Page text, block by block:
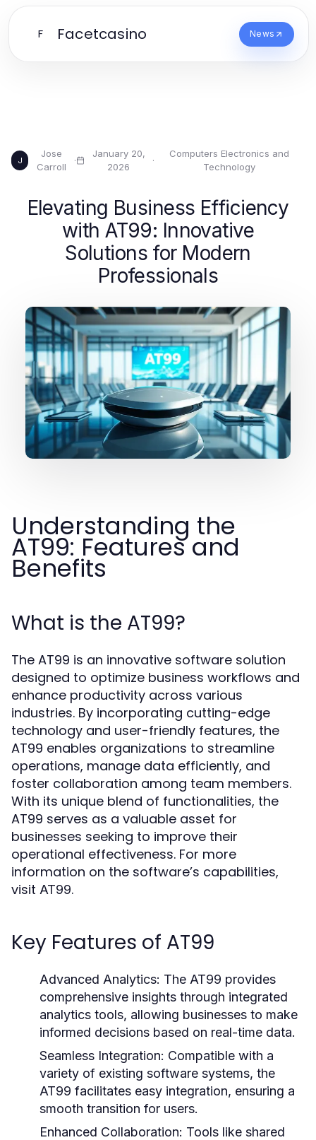
F Facetcasino News
J
Jose
Carroll
·
January 20,
2026
·
Computers Electronics and
Technology
Elevating Business Efficiency
with AT99: Innovative
Solutions for Modern
Professionals
Understanding the
AT99: Features and
Benefits
What is the AT99?
The AT99 is an innovative software solution
designed to optimize business workflows and
enhance productivity across various
industries. By incorporating cutting-edge
technology and user-friendly features, the
AT99 enables organizations to streamline
operations, manage data efficiently, and
foster collaboration among team members.
With its unique blend of functionalities, the
AT99 serves as a valuable asset for
businesses seeking to improve their
operational effectiveness. For more
information on the software’s capabilities,
visit AT99.
Key Features of AT99
Advanced Analytics: The AT99 provides
comprehensive insights through integrated
analytics tools, allowing businesses to make
informed decisions based on real-time data.
Seamless Integration: Compatible with a
variety of existing software systems, the
AT99 facilitates easy integration, ensuring a
smooth transition for users.
Enhanced Collaboration: Tools like shared